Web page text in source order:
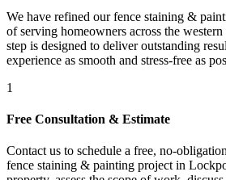
We have refined ourfence staining &
of serving homeowners across the
step is designed to deliver outstanding
experience as smooth and stress-free as
1
Free Consultation & Estimate
Contact us to schedule a free, no-
fence staining & painting project in